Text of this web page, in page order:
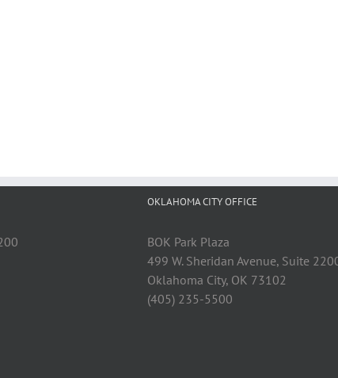
OKLAHOMA CITY OFFICE
BOK Park Plaza
499 W. Sheridan Avenue, Suite
Oklahoma City, OK 73102
(405) 235-5500